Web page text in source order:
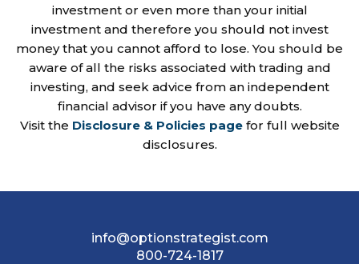
investment or even more than your initial
investment and therefore you should not invest
money that you cannot afford to lose. You should be
aware of all the risks associated with trading and
investing, and seek advice from an independent
financial advisor if you have any doubts.
Visit the Disclosure & Policies pagefor full website
disclosures.
info@optionstrategist.com
800-724-1817